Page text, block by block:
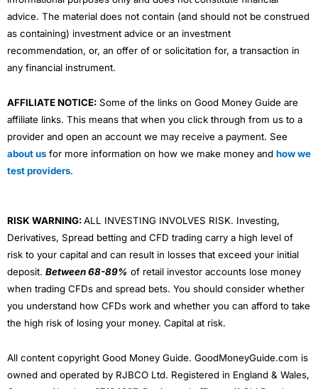
advice. The material does not contain (and should not be construed
as containing) investment advice or an investment
recommendation, or, an offer of or solicitation for, a transaction in
any financial instrument.
AFFILIATE NOTICE: Some of the links on Good Money Guide are
affiliate links. This means that when you click through from us to a
provider and open an account we may receive a payment. See
about us for more information on how we make money and how we
test providers.
RISK WARNING:ALL INVESTING INVOLVES RISK. Investing,
Derivatives, Spread betting and CFD trading carry a high level of
risk to your capital and can result in losses that exceed your initial
deposit. Between 68-89% of retail investor accounts lose money
when trading CFDs and spread bets. You should consider whether
you understand how CFDs work and whether you can afford to take
the high risk of losing your money. Capital at risk.
All content copyright Good Money Guide. GoodMoneyGuide.com is
owned and operated by RJBCO Ltd. Registered in England & Wales,